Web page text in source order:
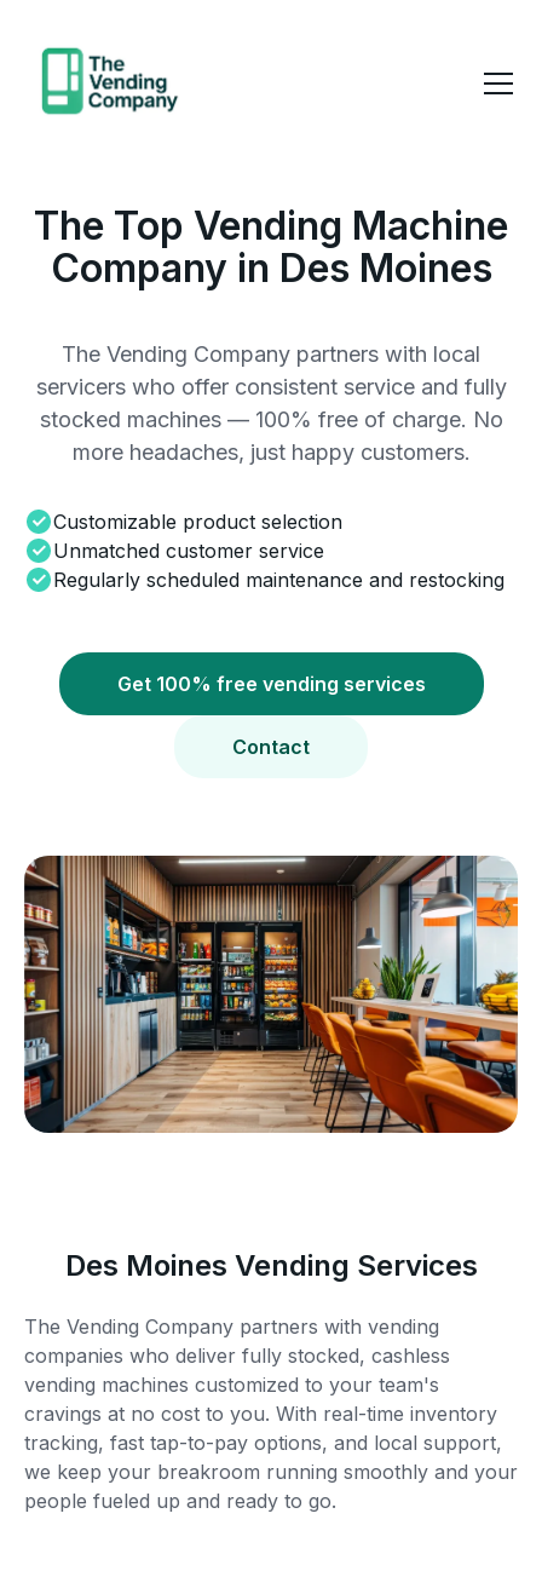
The Top Vending Machine
Company in Des Moines
The Vending Company partners with local
servicers who offer consistent service and fully
stocked machines — 100% free of charge. No
more headaches, just happy customers.
Customizable product selection
Unmatched customer service
Regularly scheduled maintenance and restocking
Get 100% free vending services
Contact
Des Moines Vending Services
The Vending Company partners with vending
companies who deliver fully stocked, cashless
vending machines customized to your team's
cravings at no cost to you. With real-time inventory
tracking, fast tap-to-pay options, and local support,
we keep your breakroom running smoothly and your
people fueled up and ready to go.